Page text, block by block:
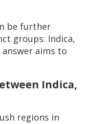
be further
groups: Indica,
aims to
Indica,
regions in